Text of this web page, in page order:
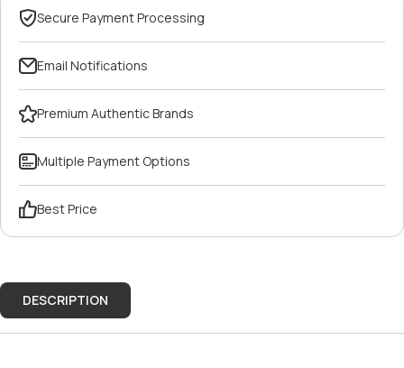
Secure Payment Processing
Email Notifications
Premium Authentic Brands
Multiple Payment Options
Best Price
DESCRIPTION